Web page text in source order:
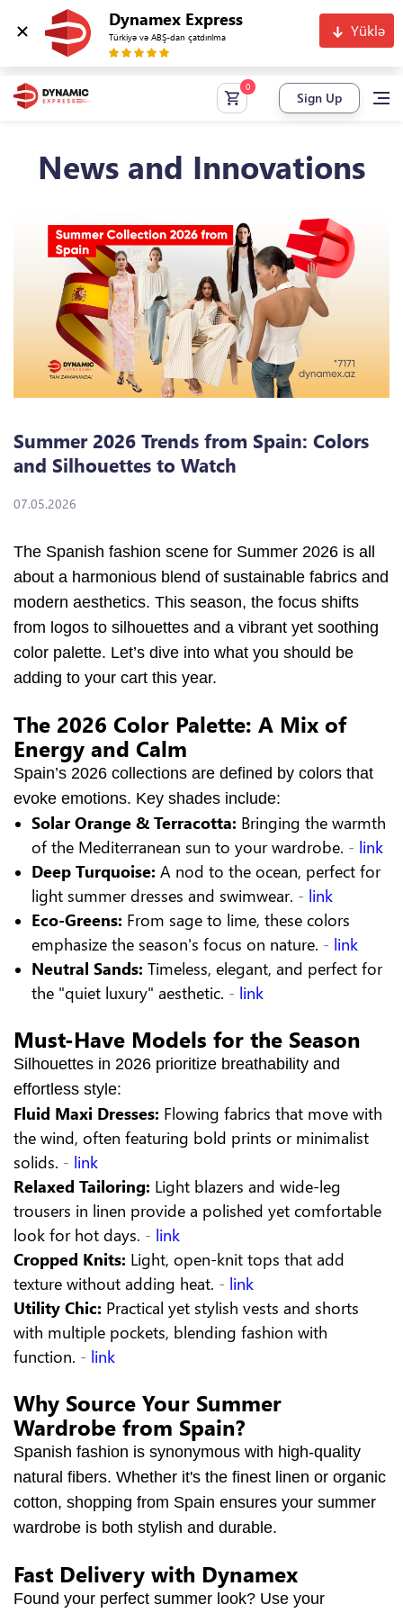
Dynamex Express
Türkiyə və ABŞ-dan çatdırılma Yüklə
Sign Up
News and Innovations
Summer 2026 Trends from Spain: Colors
and Silhouettes to Watch
07.05.2026
The Spanish fashion scene for Summer 2026 is all
about a harmonious blend of sustainable fabrics and
modern aesthetics. This season, the focus shifts
from logos to silhouettes and a vibrant yet soothing
color palette. Let’s dive into what you should be
adding to your cart this year.
The 2026 Color Palette: A Mix of
Energy and Calm
Spain’s 2026 collections are defined by colors that
evoke emotions. Key shades include:
Solar Orange & Terracotta: Bringing the warmth
of the Mediterranean sun to your wardrobe. - link
Deep Turquoise: A nod to the ocean, perfect for
light summer dresses and swimwear. - link
Eco-Greens: From sage to lime, these colors
emphasize the season's focus on nature. - link
Neutral Sands: Timeless, elegant, and perfect for
the "quiet luxury" aesthetic. - link
Must-Have Models for the Season
Silhouettes in 2026 prioritize breathability and
effortless style:
Fluid Maxi Dresses: Flowing fabrics that move with
the wind, often featuring bold prints or minimalist
solids. - link
Relaxed Tailoring: Light blazers and wide-leg
trousers in linen provide a polished yet comfortable
look for hot days. - link
Cropped Knits: Light, open-knit tops that add
texture without adding heat. - link
Utility Chic: Practical yet stylish vests and shorts
with multiple pockets, blending fashion with
function. - link
Why Source Your Summer
Wardrobe from Spain?
Spanish fashion is synonymous with high-quality
natural fibers. Whether it's the finest linen or organic
cotton, shopping from Spain ensures your summer
wardrobe is both stylish and durable.
Fast Delivery with Dynamex
Found your perfect summer look? Use your